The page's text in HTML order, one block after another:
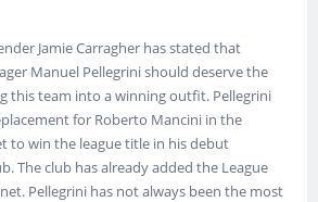
Jamie Carragher has stated that
Manuel Pellegrini should deserve the
this team into a winning outfit. Pellegrini
for Roberto Mancini in the
to win the league title in his debut
The club has already added the League
Pellegrini has not always been the most